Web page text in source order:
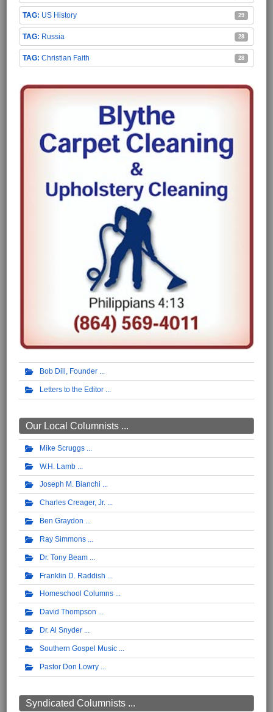
US History 29
Russia 28
Christian Faith 28
Bob Dill, Founder
Letters to the Editor
Our Local Columnists ...
Mike Scruggs
W.H. Lamb
Joseph M. Bianchi
Charles Creager, Jr.
Ben Graydon
Ray Simmons
Dr. Tony Beam
Franklin D. Raddish
Homeschool Columns
David Thompson
Dr. Al Snyder
Southern Gospel Music
Pastor Don Lowry
Syndicated Columnists ...